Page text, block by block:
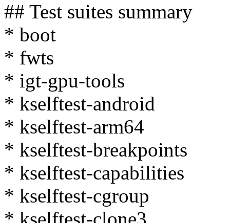
## Test suites summary
* boot
* fwts
* igt-gpu-tools
* kselftest-android
* kselftest-arm64
* kselftest-breakpoints
* kselftest-capabilities
* kselftest-cgroup